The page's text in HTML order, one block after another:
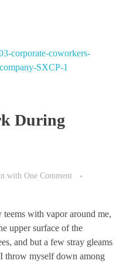
During
with One Comment
with vapor around me,
upper surface of the
and but a few stray gleams
throw myself down among